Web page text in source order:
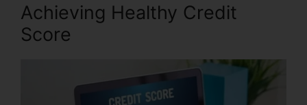
Achieving Healthy Credit
Score